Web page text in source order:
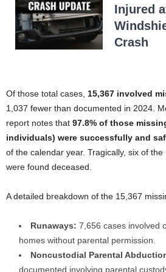
Injured
Crash
Of those total cases, 15,367 involved
1,037 fewer than documented in 2024.
report notes that 97.8% of those
individuals) were successfully and
of the calendar year. Tragically, six of
were found deceased.
A detailed breakdown of the 15,367
Runaways: 7,656 cases involved
homes without parental permission.
Noncustodial Parental
documented involving parental